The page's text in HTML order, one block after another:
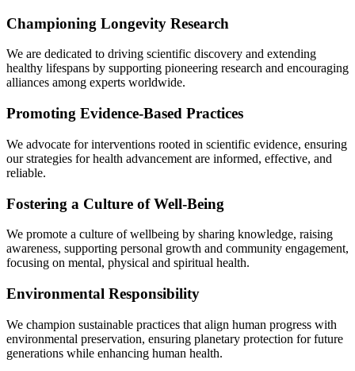
Championing Longevity Research
We are dedicated to driving scientific discovery and extending
healthy lifespans by supporting pioneering research and encouraging
alliances among experts worldwide.
Promoting Evidence-Based Practices
We advocate for interventions rooted in scientific evidence, ensuring
our strategies for health advancement are informed, effective, and
reliable.
Fostering a Culture of Well-Being
We promote a culture of wellbeing by sharing knowledge, raising
awareness, supporting personal growth and community engagement,
focusing on mental, physical and spiritual health.
Environmental Responsibility
We champion sustainable practices that align human progress with
environmental preservation, ensuring planetary protection for future
generations while enhancing human health.